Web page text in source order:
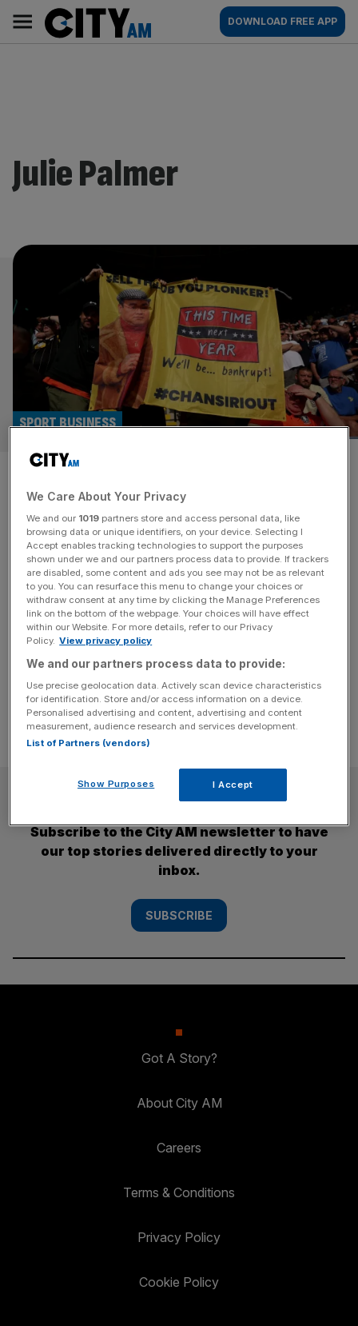
content
AM
Main
navigation
DOWNLOAD FREE APP
Julie Palmer
English football clubs facing
financial distress drops by 50
per cent
SPORT BUSINESS
The financial health of English football appears to be
improving, with the number of clubs in the EFL deemed to
be facing distress halving since last year. Only three of the
72 teams in the English Football League, which comprises
the three professional divisions below the Premier
League, meet that bar, according to an annual[...]
SUBSCRIBE
Subscribe to the City AM newsletter to have
our top stories delivered directly to your
inbox.
SUBSCRIBE
Got A Story?
About City AM
Careers
Terms & Conditions
Privacy Policy
Cookie Policy
We Care About Your Privacy
We and our 1019 partners store and access personal data, like
browsing data or unique identifiers, on your device. Selecting I
Accept enables tracking technologies to support the purposes
shown under we and our partners process data to provide. If trackers
are disabled, some content and ads you see may not be as relevant
to you. You can resurface this menu to change your choices or
withdraw consent at any time by clicking the Manage Preferences
link on the bottom of the webpage. Your choices will have effect
within our Website. For more details, refer to our Privacy
Policy. View privacy policy
We and our partners process data to provide:
Use precise geolocation data. Actively scan device characteristics
for identification. Store and/or access information on a device.
Personalised advertising and content, advertising and content
measurement, audience research and services development.
List of Partners (vendors)
Show Purposes I Accept